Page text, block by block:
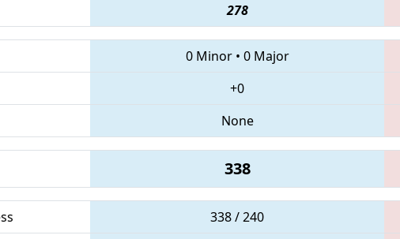
278
0 Minor• 0 Major
+0
None
338
338 / 240